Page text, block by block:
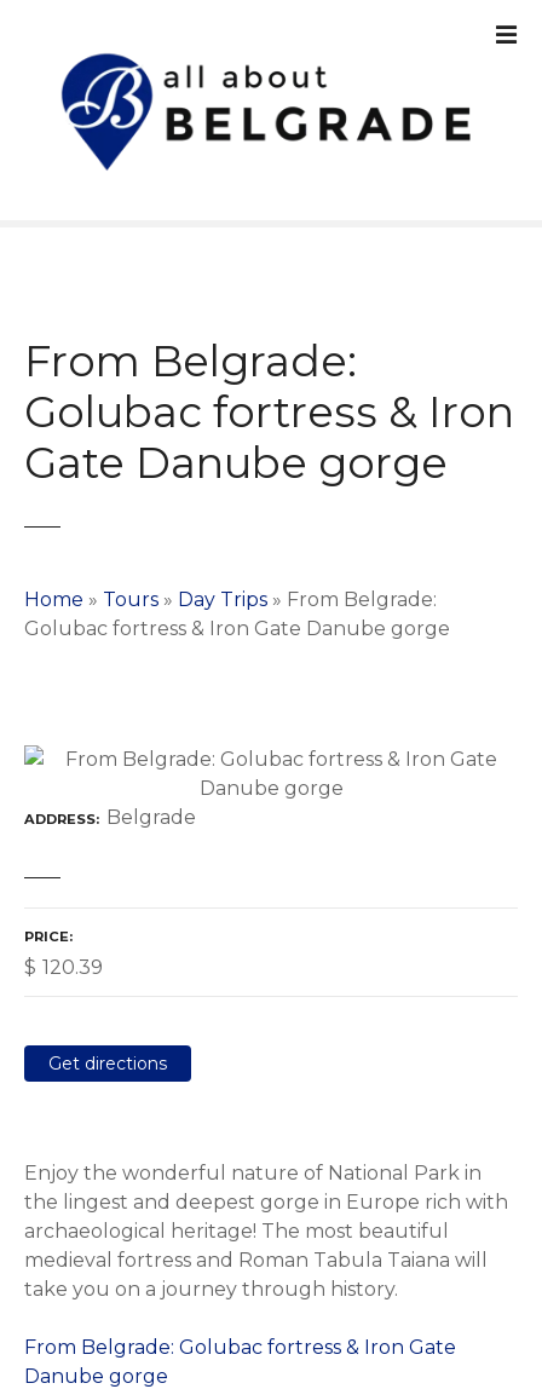
From Belgrade:
Golubac fortress & Iron
Gate Danube gorge
Home » Tours » Day Trips » From Belgrade:
Golubac fortress & Iron Gate Danube gorge
ADDRESS Belgrade
PRICE
$ 120.39
Get directions
Enjoy the wonderful nature of National Park in
the lingest and deepest gorge in Europe rich with
archaeological heritage! The most beautiful
medieval fortress and Roman Tabula Taiana will
take you on a journey through history.
From Belgrade: Golubac fortress & Iron Gate
Danube gorge